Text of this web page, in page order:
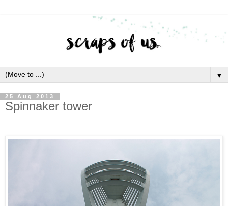
▼
25 Aug 2013
Spinnaker tower